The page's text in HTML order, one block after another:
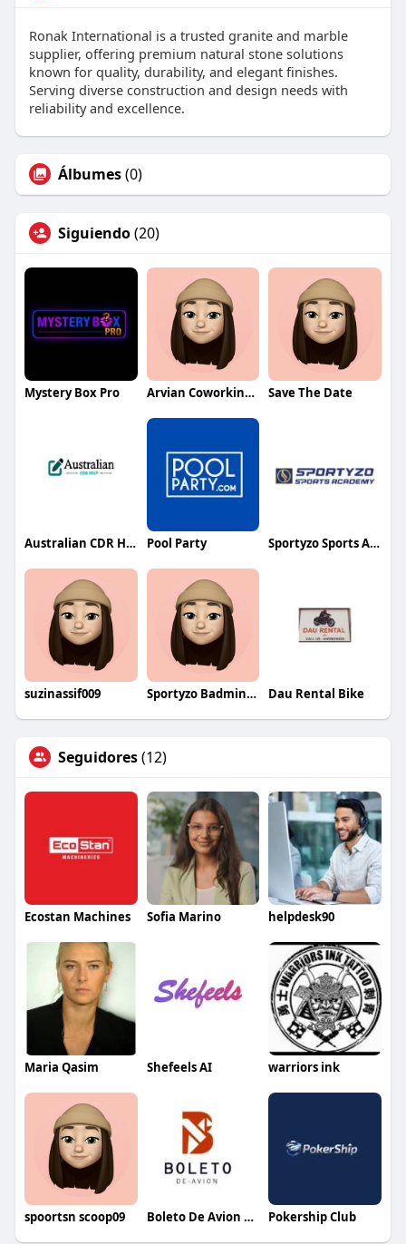
Ronak International is a trusted granite and marble
supplier, offering premium natural stone solutions
known for quality, durability, and elegant finishes.
Serving diverse construction and design needs with
reliability and excellence.
Álbumes(0)
Siguiendo(20)
Mystery Box Pro Arvian Coworking Space Save The Date
Australian CDR Help Pool Party Sportyzo Sports Academy
suzinassif009 Sportyzo Badminton Academy Dau Rental Bike
Seguidores(12)
Ecostan Machines Sofia Marino helpdesk90
Maria Qasim Shefeels AI warriors ink
spoortsn scoop09 Boleto De Avion Espana Pokership Club